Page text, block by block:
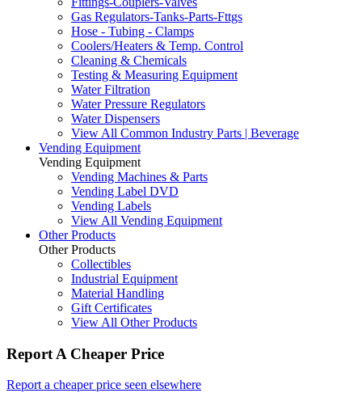
Gas Regulators-Tanks-Parts-Fttgs
Hose - Tubing - Clamps
Coolers/Heaters & Temp. Control
Cleaning & Chemicals
Testing & Measuring Equipment
Water Filtration
Water Pressure Regulators
Water Dispensers
View All Common Industry Parts | Beverage
Vending Equipment
Vending Equipment
Vending Machines & Parts
Vending Label DVD
Vending Labels
View All Vending Equipment
Other Products
Other Products
Collectibles
Industrial Equipment
Material Handling
Gift Certificates
View All Other Products
Report A Cheaper Price
Report a cheaper price seen elsewhere